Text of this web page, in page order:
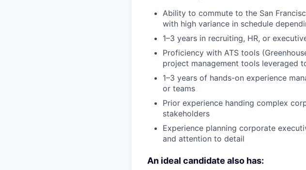
Ability to commute to the San
with high variance in schedule
1–3 years in recruiting, HR, or
Proficiency with ATS tools
project management tools leveraged
1–3 years of hands-on experience
or teams
Prior experience handing complex
stakeholders
Experience planning corporate
and attention to detail
An ideal candidate also has: